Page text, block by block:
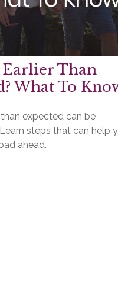
Than
What To
than expected can be
steps that can help
ahead.